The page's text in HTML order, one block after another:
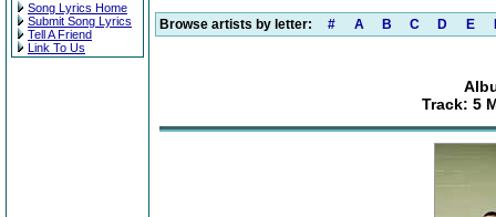
Song Lyrics Home
Submit Song Lyrics
Tell A Friend
Link To Us
Browse artists by letter: # A B C D E
Track: 5